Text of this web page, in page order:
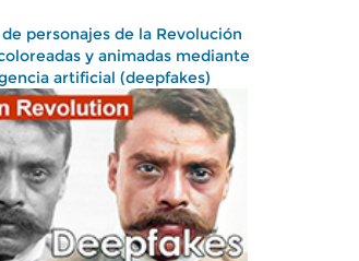
personajes de la Revolución
y animadas mediante
artificial (deepfakes)